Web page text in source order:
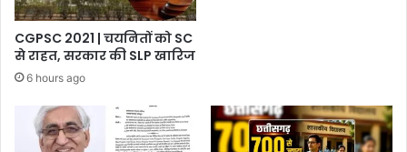
CGPSC 2021 | चयनितों को SC
से राहत, सरकार की SLP खारिज
6 hours ago